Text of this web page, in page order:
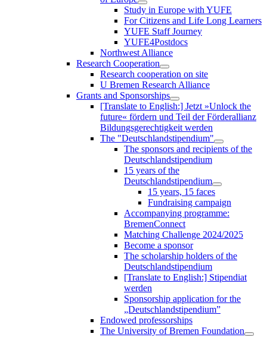
Study in Europe with YUFE
For Citizens and Life Long Learners
YUFE Staff Journey
YUFE4Postdocs
Northwest Alliance
Research Cooperation
Research cooperation on site
U Bremen Research Alliance
Grants and Sponsorships
[Translate to English:] Jetzt »Unlock the
future« fördern und Teil der Förderallianz
Bildungsgerechtigkeit werden
The "Deutschlandstipendium"
The sponsors and recipients of the
Deutschlandstipendium
15 years of the
Deutschlandstipendium
15 years, 15 faces
Fundraising campaign
Accompanying programme:
BremenConnect
Matching Challenge 2024/2025
Become a sponsor
The scholarship holders of the
Deutschlandstipendium
[Translate to English:] Stipendiat
werden
Sponsorship application for the
„Deutschlandstipendium”
Endowed professorships
The University of Bremen Foundation